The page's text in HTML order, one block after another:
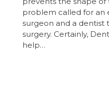
problem called for an
surgeon and a dentist
surgery. Certainly,
help…